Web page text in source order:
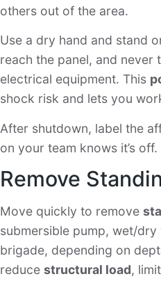
others out of the area.
Use a dry hand and stand
reach the panel, and never
electrical equipment. This
shock risk and lets you
After shutdown, label the
on your team knows it’s off.
Remove
Move quickly to remove
submersible pump, wet/
brigade, depending on
reduce structural load,